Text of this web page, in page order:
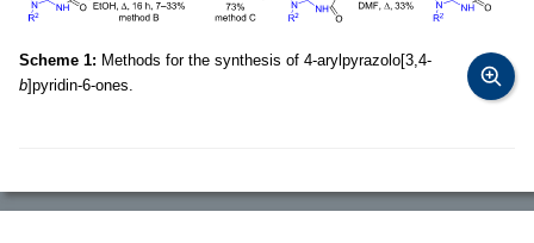
Scheme 1: Methods for the synthesis of 4-arylpyrazolo[3,4-
b]pyridin-6-ones.